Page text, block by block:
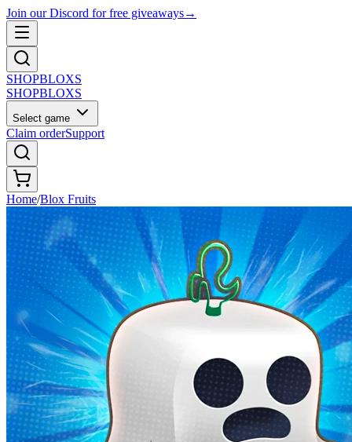
Join our Discord for free giveaways→
SHOPBLOXS
SHOPBLOXS
Select game
Claim orderSupport
Home/Blox Fruits